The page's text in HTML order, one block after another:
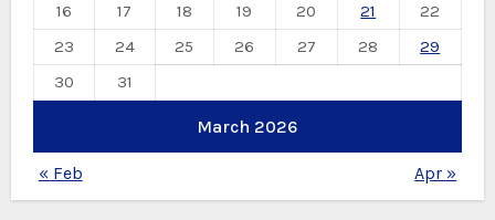
March 2026
16
17 18 19 20 21
22
23
24 25 26 27 28
29
30
31
« Feb Apr »